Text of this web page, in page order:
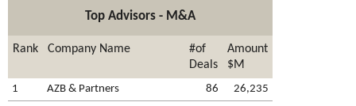
Top Advisors - M&A
Rank Company Name
#of
Deals
Amount
$M
1 AZB & Partners 86 26,235